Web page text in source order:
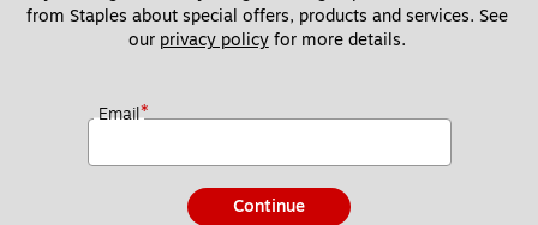
from Staples about special offers, products and services. See
our privacy policy for more details.
Email*
Continue